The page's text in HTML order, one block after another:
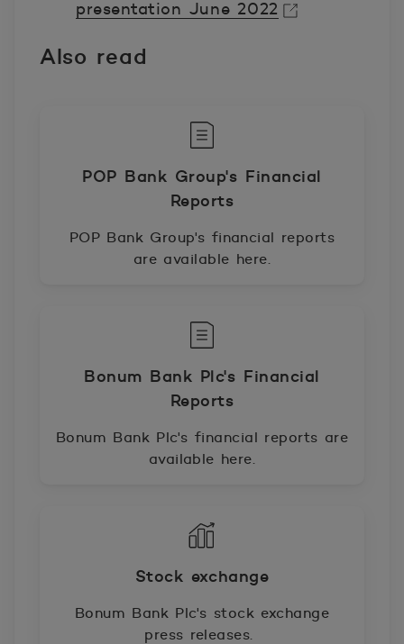
presentation June 2022
Also read
POP Bank Group's Financial
Reports
POP Bank Group's financial reports
are available here.
Bonum Bank Plc's Financial
Reports
Bonum Bank Plc's financial reports are
available here.
Stock exchange
Bonum Bank Plc's stock exchange
press releases.